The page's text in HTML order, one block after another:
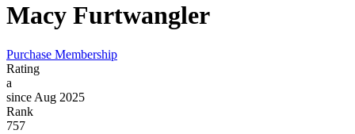
Macy Furtwangler
Purchase Membership
Rating
a
since Aug 2025
Rank
757